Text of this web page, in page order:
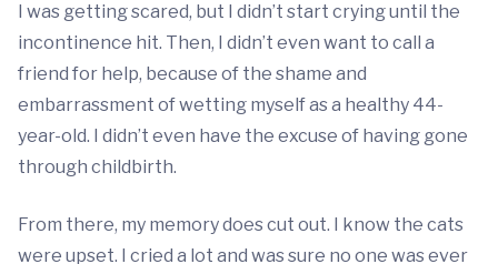
I was getting scared, but I didn’t start crying until the
incontinence hit. Then, I didn’t even want to call a
friend for help, because of the shame and
embarrassment of wetting myself as a healthy 44-
year-old. I didn’t even have the excuse of having gone
through childbirth.
From there, my memory does cut out. I know the cats
were upset. I cried a lot and was sure no one was ever